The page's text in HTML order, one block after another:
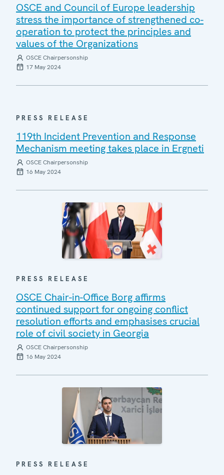
OSCE and Council of Europe leadership
stress the importance of strengthened co-
operation to protect the principles and
values of the Organizations
OSCE Chairpersonship
17 May 2024
PRESS RELEASE
119th Incident Prevention and Response
Mechanism meeting takes place in Ergneti
OSCE Chairpersonship
16 May 2024
PRESS RELEASE
OSCE Chair-in-Office Borg affirms
continued support for ongoing conflict
resolution efforts and emphasises crucial
role of civil society in Georgia
OSCE Chairpersonship
16 May 2024
PRESS RELEASE